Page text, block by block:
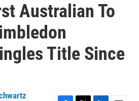
Australian To
Title Since